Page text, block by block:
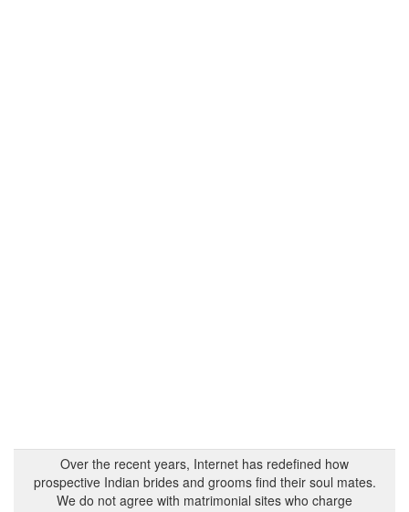
Over the recent years, Internet has redefined how
prospective Indian brides and grooms find their soul mates.
We do not agree with matrimonial sites who charge